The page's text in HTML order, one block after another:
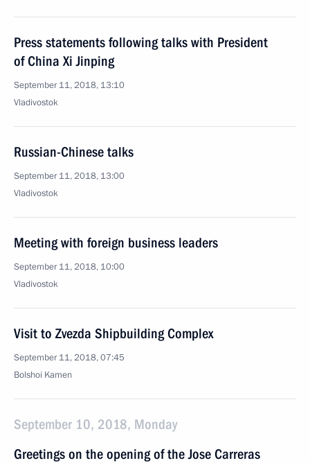
Press statements following talks with President
of China Xi Jinping
September 11, 2018, 13:10
Vladivostok
Russian-Chinese talks
September 11, 2018, 13:00
Vladivostok
Meeting with foreign business leaders
September 11, 2018, 10:00
Vladivostok
Visit to Zvezda Shipbuilding Complex
September 11, 2018, 07:45
Bolshoi Kamen
September 10, 2018, Monday
Greetings on the opening of the Jose Carreras